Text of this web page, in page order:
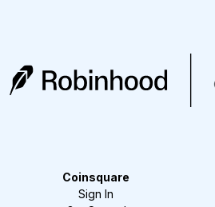
Coinsquare
Sign In